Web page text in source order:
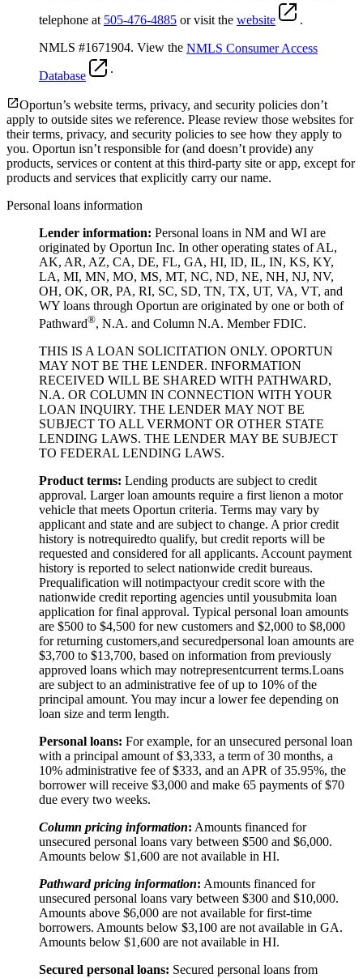
telephone at 505-476-4885 or visit the website
.
NMLS #1671904. View the NMLS Consumer Access
Database
.
Oportun’s website terms, privacy, and security policies don’t
apply to outside sites we reference. Please review those websites for
their terms, privacy, and security policies to see how they apply to
you. Oportun isn’t responsible for (and doesn’t provide) any
products, services or content at this third-party site or app, except for
products and services that explicitly carry our name.
Personal loans information
Lender information: Personal loans in NM and WI are
originated by Oportun Inc. In other operating states of AL,
AK, AR, AZ, CA, DE, FL, GA, HI, ID, IL, IN, KS, KY,
LA, MI, MN, MO, MS, MT, NC, ND, NE, NH, NJ, NV,
OH, OK, OR, PA, RI, SC, SD, TN, TX, UT, VA, VT, and
WY loans through Oportun are originated by one or both of
Pathward®, N.A. and Column N.A. Member FDIC.
THIS IS A LOAN SOLICITATION ONLY. OPORTUN
MAY NOT BE THE LENDER. INFORMATION
RECEIVED WILL BE SHARED WITH PATHWARD,
N.A. OR COLUMN IN CONNECTION WITH YOUR
LOAN INQUIRY. THE LENDER MAY NOT BE
SUBJECT TO ALL VERMONT OR OTHER STATE
LENDING LAWS. THE LENDER MAY BE SUBJECT
TO FEDERAL LENDING LAWS.
Product terms: Lending products are subject to credit
approval. Larger loan amounts require a first lienon a motor
vehicle that meets Oportun criteria. Terms may vary by
applicant and state and are subject to change. A prior credit
history is notrequiredto qualify, but credit reports will be
requested and considered for all applicants. Account payment
history is reported to select nationwide credit bureaus.
Prequalification will notimpactyour credit score with the
nationwide credit reporting agencies until yousubmita loan
application for final approval. Typical personal loan amounts
are $500 to $4,500 for new customers and $2,000 to $8,000
for returning customers,and securedpersonal loan amounts are
$3,700 to $13,700, based on information from previously
approved loans which may notrepresentcurrent terms.Loans
are subject to an administrative fee of up to 10% of the
principal amount. You may incur a lower fee depending on
loan size and term length.
Personal loans: For example, for an unsecured personal loan
with a principal amount of $3,333, a term of 30 months, a
10% administrative fee of $333, and an APR of 35.95%, the
borrower will receive $3,000 and make 65 payments of $70
due every two weeks.
Column pricing information: Amounts financed for
unsecured personal loans vary between $500 and $6,000.
Amounts below $1,600 are not available in HI.
Pathward pricing information: Amounts financed for
unsecured personal loans vary between $300 and $10,000.
Amounts above $6,000 are not available for first-time
borrowers. Amounts below $3,100 are not available in GA.
Amounts below $1,600 are not available in HI.
Secured personal loans: Secured personal loans from